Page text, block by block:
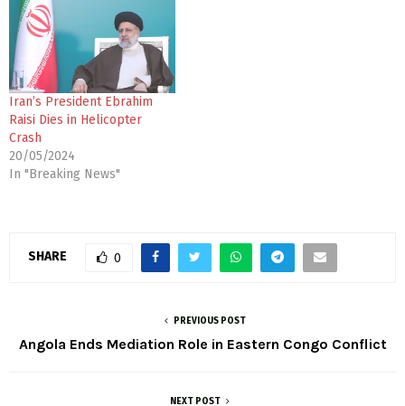
Iran’s President Ebrahim
Raisi Dies in Helicopter
Crash
20/05/2024
In "Breaking News"
SHARE 0
PREVIOUS POST
Angola Ends Mediation Role in Eastern Congo Conflict
NEXT POST